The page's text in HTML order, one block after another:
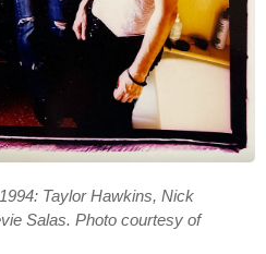
Taylor Hawkins, Nick
Salas. Photo courtesy of